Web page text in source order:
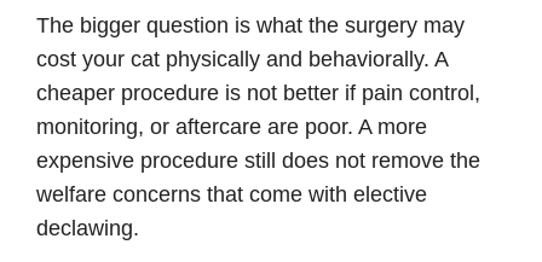
The bigger question is what the surgery may
cost your cat physically and behaviorally. A
cheaper procedure is not better if pain control,
monitoring, or aftercare are poor. A more
expensive procedure still does not remove the
welfare concerns that come with elective
declawing.